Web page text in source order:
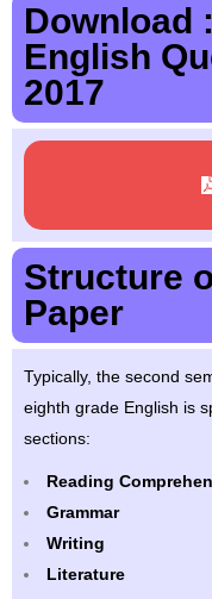
Download
English
2017
Structure
Paper
Typically, the second
eighth grade English is
sections:
Reading
Grammar
Writing
Literature